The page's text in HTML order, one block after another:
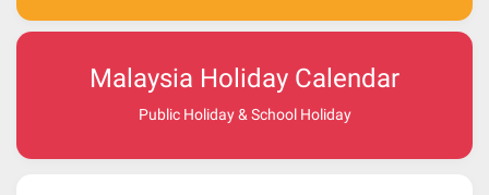
Malaysia Holiday Calendar
Public Holiday & School Holiday